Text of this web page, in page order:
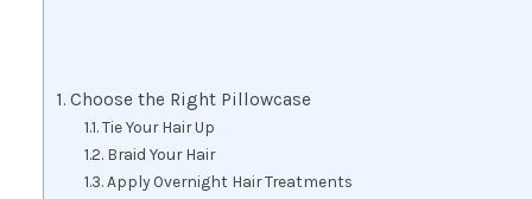
Choose the Right Pillowcase
Tie Your Hair Up
Braid Your Hair
Apply Overnight Hair Treatments